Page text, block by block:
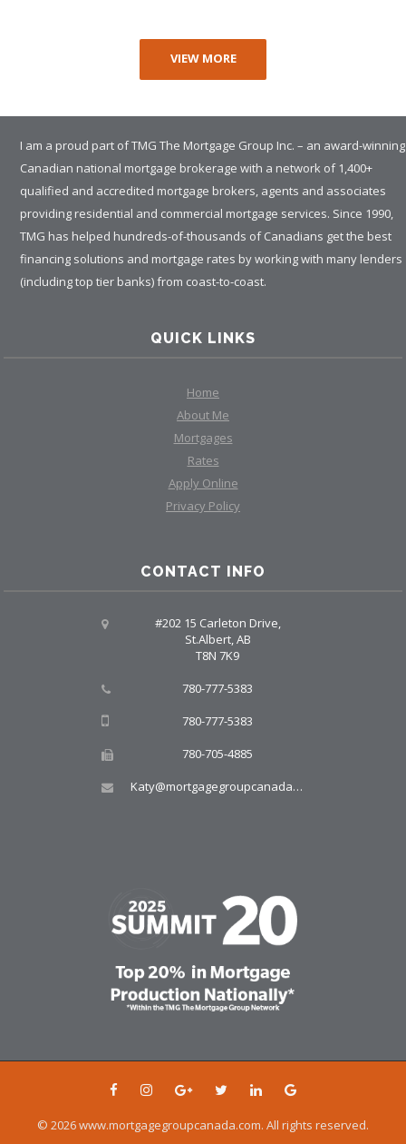
VIEW MORE
I am a proud part of TMG The Mortgage Group Inc. – an award-winning
Canadian national mortgage brokerage with a network of 1,400+
qualified and accredited mortgage brokers, agents and associates
providing residential and commercial mortgage services. Since 1990,
TMG has helped hundreds-of-thousands of Canadians get the best
financing solutions and mortgage rates by working with many lenders
(including top tier banks) from coast-to-coast.
QUICK LINKS
Home
About Me
Mortgages
Rates
Apply Online
Privacy Policy
CONTACT INFO
#202 15 Carleton Drive,
St.Albert, AB
T8N 7K9
780-777-5383
780-777-5383
780-705-4885
Katy@mortgagegroupcanada.com
© 2026 www.mortgagegroupcanada.com. All rights reserved.